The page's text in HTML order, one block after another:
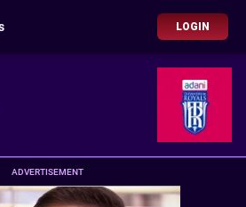
LOGIN
ADVERTISEMENT